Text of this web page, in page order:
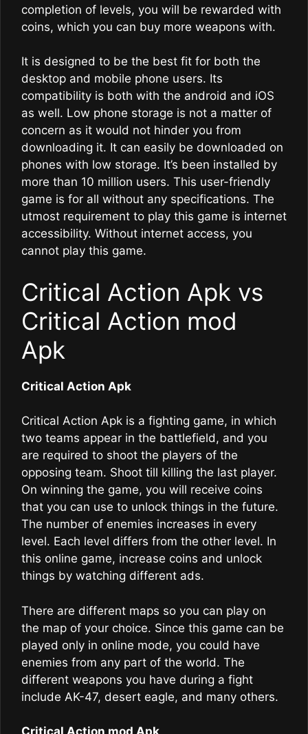
completion of levels, you will be rewarded with
coins, which you can buy more weapons with.
It is designed to be the best fit for both the
desktop and mobile phone users. Its
compatibility is both with the android and iOS
as well. Low phone storage is not a matter of
concern as it would not hinder you from
downloading it. It can easily be downloaded on
phones with low storage. It’s been installed by
more than 10 million users. This user-friendly
game is for all without any specifications. The
utmost requirement to play this game is internet
accessibility. Without internet access, you
cannot play this game.
Critical Action Apk vs
Critical Action mod
Apk
Critical Action Apk
Critical Action Apk is a fighting game, in which
two teams appear in the battlefield, and you
are required to shoot the players of the
opposing team. Shoot till killing the last player.
On winning the game, you will receive coins
that you can use to unlock things in the future.
The number of enemies increases in every
level. Each level differs from the other level. In
this online game, increase coins and unlock
things by watching different ads.
There are different maps so you can play on
the map of your choice. Since this game can be
played only in online mode, you could have
enemies from any part of the world. The
different weapons you have during a fight
include AK-47, desert eagle, and many others.